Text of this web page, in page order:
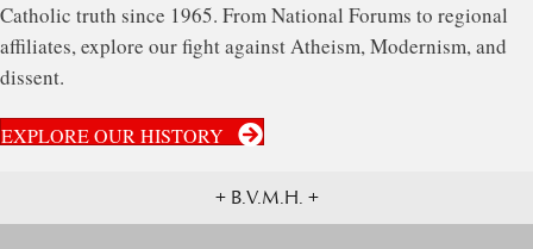
Catholic truth since 1965. From National Forums to regional
affiliates, explore our fight against Atheism, Modernism, and
dissent.
EXPLORE OUR HISTORY
+ B.V.M.H. +